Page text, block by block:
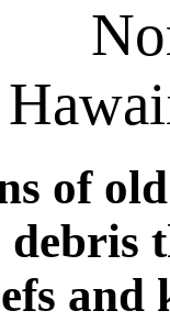
of
debris
and